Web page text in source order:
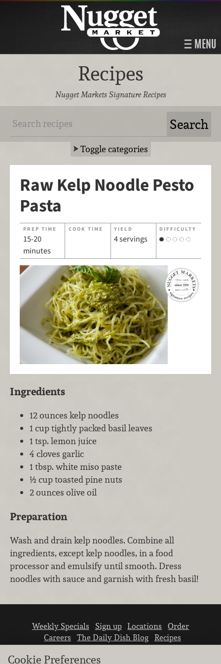
MENU
Recipes
Nugget Markets Signature Recipes
Toggle categories
Raw Kelp Noodle Pesto
Pasta
PREP TIME
15-20
minutes
COOK TIME YIELD
4 servings
DIFFICULTY
Ingredients
12 ounces kelp noodles
1 cup tightly packed basil leaves
1 tsp. lemon juice
4 cloves garlic
1 tbsp. white miso paste
½ cup toasted pine nuts
2 ounces olive oil
Preparation
Wash and drain kelp noodles. Combine all
ingredients, except kelp noodles, in a food
processor and emulsify until smooth. Dress
noodles with sauce and garnish with fresh basil!
Weekly Specials Sign up Locations
Order
Careers
The Daily Dish Blog
Recipes
Cookie Preferences